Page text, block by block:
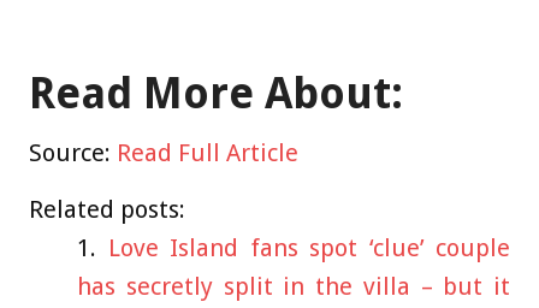
Read More About:
Source: Read Full Article
Related posts:
Love Island fans spot ‘clue’ couple
has secretly split in the villa – but it